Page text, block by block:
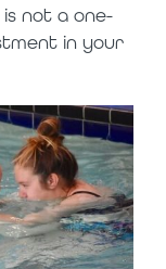
not a one-
in your